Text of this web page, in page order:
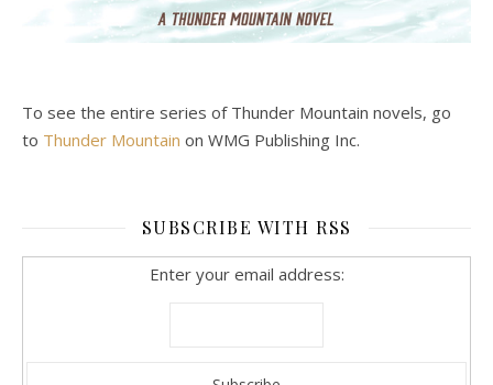
To see the entire series of Thunder Mountain novels, go
to Thunder Mountain on WMG Publishing Inc.
SUBSCRIBE WITH RSS
Enter your email address: